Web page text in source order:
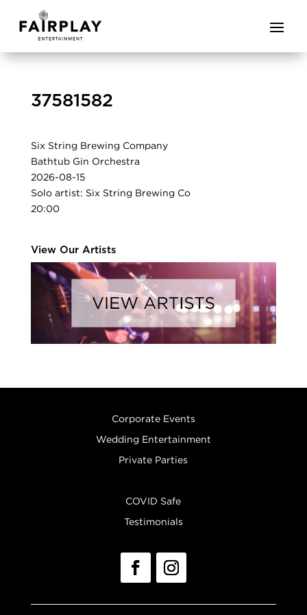
37581582
Six String Brewing Company
Bathtub Gin Orchestra
2026-08-15
Solo artist: Six String Brewing Co
20:00
View Our Artists
Corporate Events
Wedding Entertainment
Private Parties
COVID Safe
Testimonials